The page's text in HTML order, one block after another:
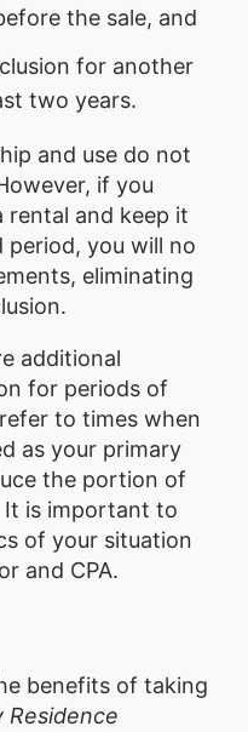
the sale, and
for another
two years.
and use do not
if you
and keep it
you will no
eliminating
additional
for periods of
to times when
as your primary
the portion of
It is important to
of your situation
and CPA.
benefits of taking
Residence